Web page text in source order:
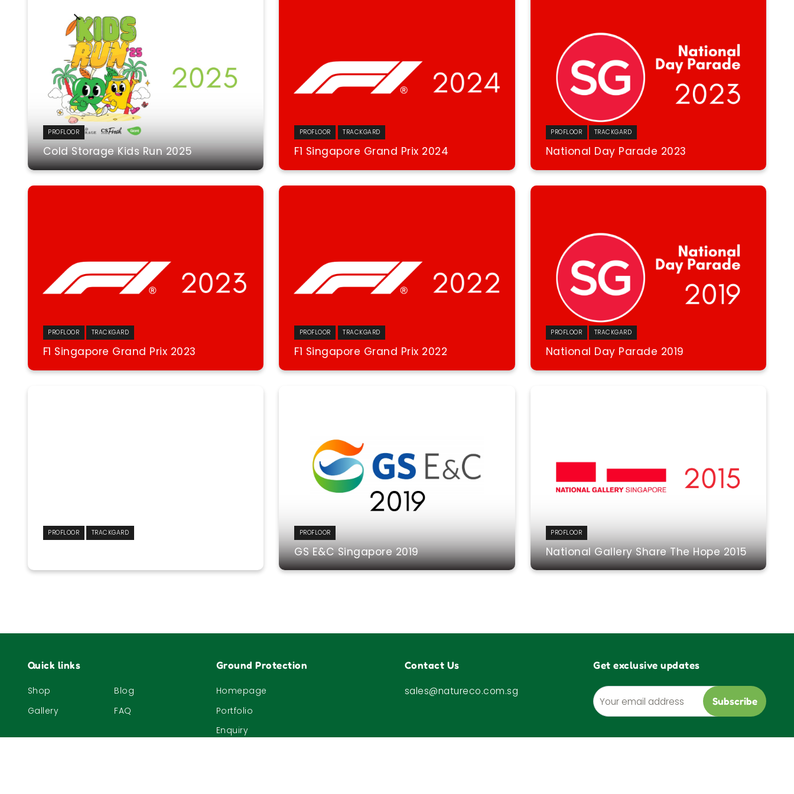
PROFLOOR
Cold Storage Kids Run 2025
PROFLOOR TRACKGARD
F1 Singapore Grand Prix 2024
PROFLOOR TRACKGARD
National Day Parade 2023
PROFLOOR TRACKGARD
F1 Singapore Grand Prix 2023
PROFLOOR TRACKGARD
F1 Singapore Grand Prix 2022
PROFLOOR TRACKGARD
National Day Parade 2019
PROFLOOR TRACKGARD PROFLOOR
GS E&C Singapore 2019
PROFLOOR
National Gallery Share The Hope 2015
Quick links
Shop
Blog
Gallery
FAQ
Ground Protection
Homepage
Portfolio
Enquiry
Contact Us
sales@natureco.com.sg
Get exclusive updates